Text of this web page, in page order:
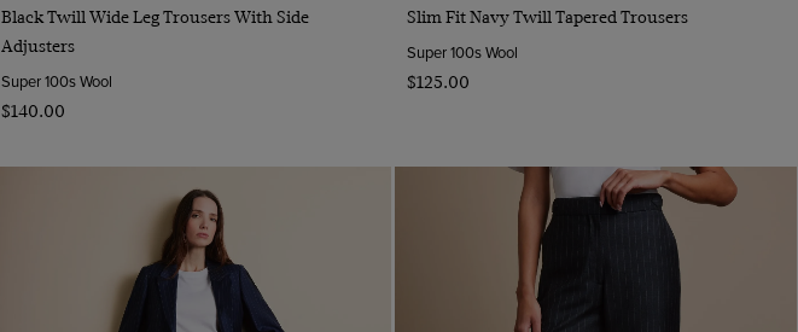
Quick Buy
Black Twill Wide Leg Trousers With Side
Adjusters
Super 100s Wool
$‌140.00
Quick Buy
Slim Fit Navy Twill Tapered Trousers
Super 100s Wool
$‌125.00